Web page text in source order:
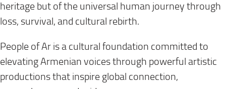
heritage but of the universal human journey through
loss, survival, and cultural rebirth.
People of Ar is a cultural foundation committed to
elevating Armenian voices through powerful artistic
productions that inspire global connection,